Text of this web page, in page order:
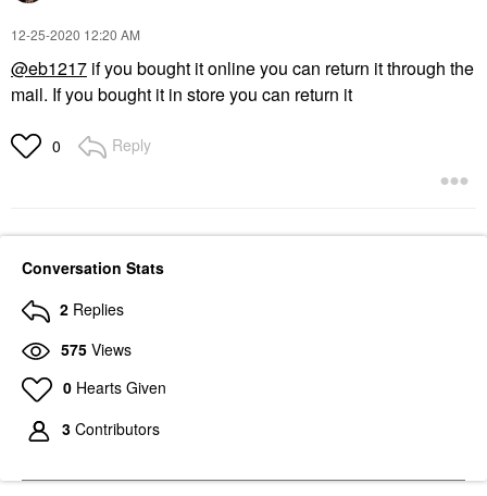
‎12-25-2020 12:20 AM
@eb1217 if you bought it online you can return it through the
mail. If you bought it in store you can return it
0 Reply
Conversation Stats
2 Replies
575 Views
0 Hearts Given
3 Contributors